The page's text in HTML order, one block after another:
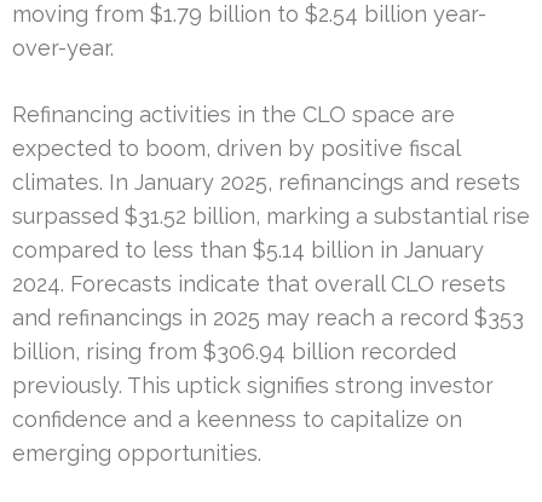
moving from $1.79 billion to $2.54 billion year-
over-year.
Refinancing activities in the CLO space are
expected to boom, driven by positive fiscal
climates. In January 2025, refinancings and resets
surpassed $31.52 billion, marking a substantial rise
compared to less than $5.14 billion in January
2024. Forecasts indicate that overall CLO resets
and refinancings in 2025 may reach a record $353
billion, rising from $306.94 billion recorded
previously. This uptick signifies strong investor
confidence and a keenness to capitalize on
emerging opportunities.